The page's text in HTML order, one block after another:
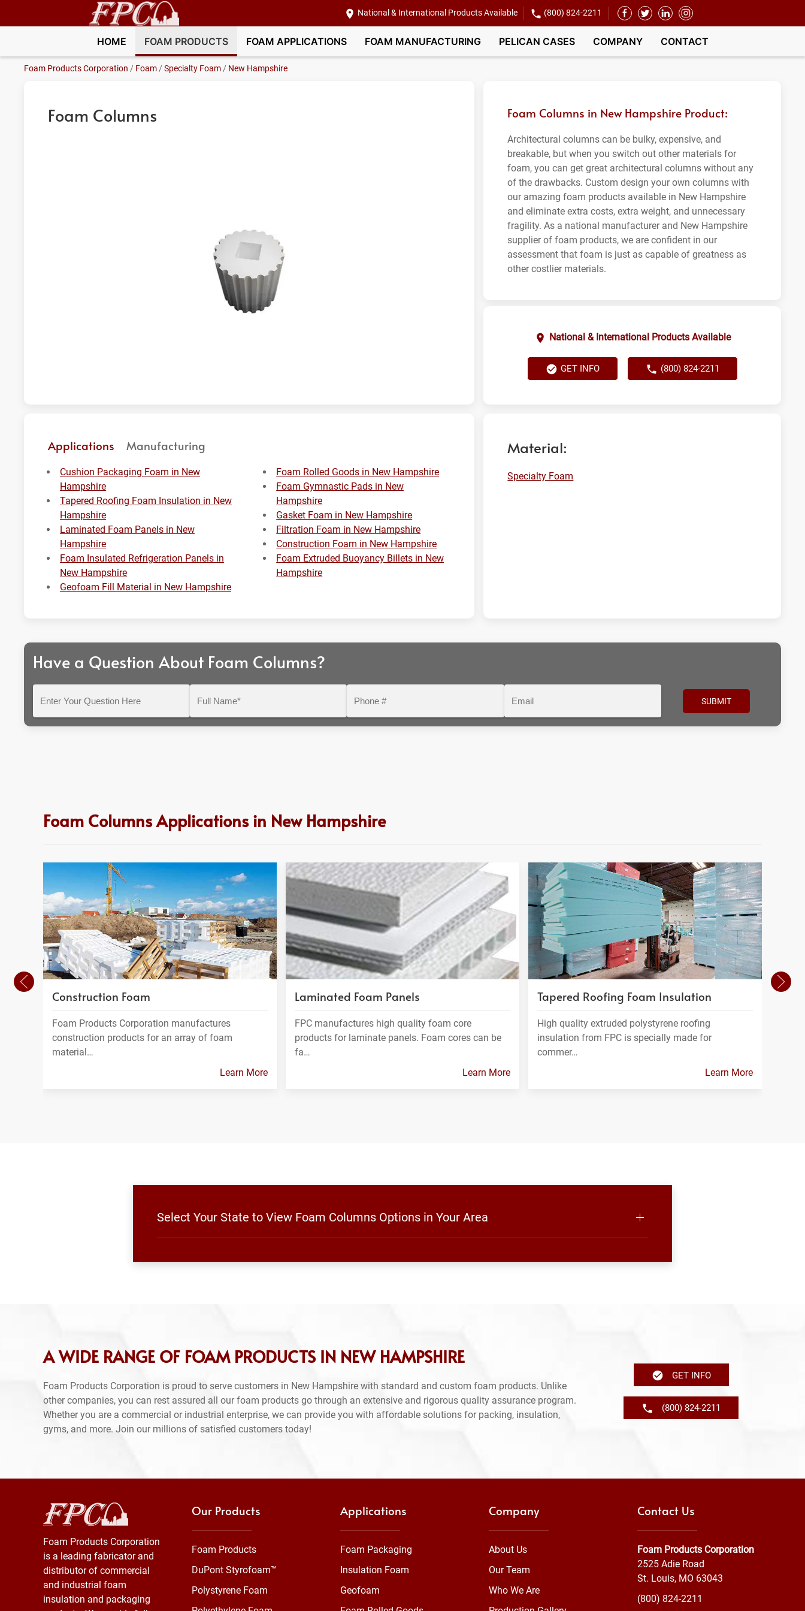
National & International Products Available (800) 824-2211
HOME FOAM PRODUCTS FOAM APPLICATIONS FOAM MANUFACTURING PELICAN CASES COMPANY CONTACT
Foam Products Corporation / Foam /Specialty Foam / New Hampshire
Foam Columns Foam Columns in New Hampshire Product:
Architectural columns can be bulky, expensive, and
breakable, but when you switch out other materials for
foam, you can get great architectural columns without any
of the drawbacks. Custom design your own columns with
our amazing foam products available in New Hampshire
and eliminate extra costs, extra weight, and unnecessary
fragility. As a national manufacturer and New Hampshire
supplier of foam products, we are confident in our
assessment that foam is just as capable of greatness as
other costlier materials.
National & International Products Available
GET INFO (800) 824-2211
Applications Manufacturing
Cushion Packaging Foam in New
Hampshire
Tapered Roofing Foam Insulation in New
Hampshire
Laminated Foam Panels in New
Hampshire
Foam Insulated Refrigeration Panels in
New Hampshire
Geofoam Fill Material in New Hampshire
Foam Rolled Goods in New Hampshire
Foam Gymnastic Pads in New
Hampshire
Gasket Foam in New Hampshire
Filtration Foam in New Hampshire
Construction Foam in New Hampshire
Foam Extruded Buoyancy Billets in New
Hampshire
Material:
Specialty Foam
Have a Question About Foam Columns?
Question
Foam Columns Applications in New Hampshire
Construction Foam
Foam Products Corporation manufactures
construction products for an array of foam
material…
Learn More
Laminated Foam Panels
FPC manufactures high quality foam core
products for laminate panels. Foam cores can be
fa…
Learn More
Tapered Roofing Foam Insulation
High quality extruded polystyrene roofing
insulation from FPC is specially made for
commer…
Learn More
Select Your State to View Foam Columns Options in Your Area
A WIDE RANGE OF FOAM PRODUCTS IN NEW HAMPSHIRE
Foam Products Corporation is proud to serve customers in New Hampshire with standard and custom foam products. Unlike
other companies, you can rest assured all our foam products go through an extensive and rigorous quality assurance program.
Whether you are a commercial or industrial enterprise, we can provide you with affordable solutions for packing, insulation,
gyms, and more. Join our millions of satisfied customers today!
GET INFO
(800) 824-2211
Foam Products Corporation
is a leading fabricator and
distributor of commercial
and industrial foam
insulation and packaging
Our Products
Foam Products
DuPont Styrofoam™
Polystyrene Foam
Applications
Foam Packaging
Insulation Foam
Geofoam
Company
About Us
Our Team
Who We Are
Contact Us
Foam Products Corporation
2525 Adie Road
St. Louis, MO 63043
(800) 824-2211